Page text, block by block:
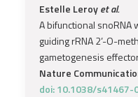
Estelle Leroyet al.
A bifunctional snoRNA
guiding rRNA 2’-O-
gametogenesis
Nature
doi: 10.1038/